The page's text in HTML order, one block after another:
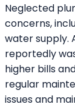
Neglected
concerns,
water supply.
reportedly
higher bills
regular
issues and